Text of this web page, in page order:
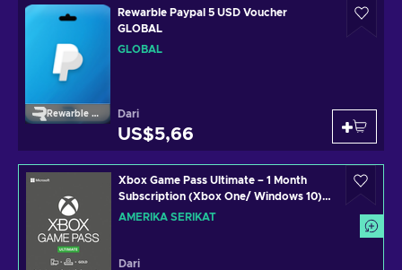
Rewarble Paypal
Rewarble Paypal 5 USD Voucher
GLOBAL
GLOBAL
Dari
US$5,66
Xbox Game Pass Ultimate – 1 Month
Subscription (Xbox One/ Windows 10)
non-stackable Xbox Live Key UNITED
AMERIKA SERIKAT
Dari